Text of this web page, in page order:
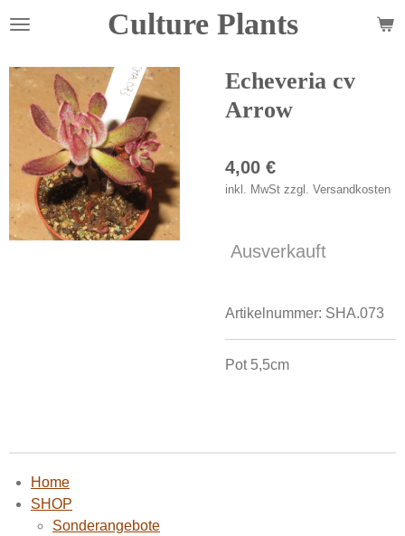
Zum
Culture Plants
Echeveria cv
Arrow
4,00 €
inkl. MwSt zzgl. Versandkosten
Ausverkauft
Artikelnummer: SHA.073
Pot 5,5cm
Home
SHOP
Sonderangebote